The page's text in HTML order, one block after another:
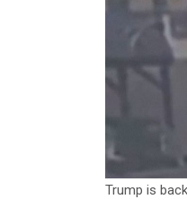
Trump is